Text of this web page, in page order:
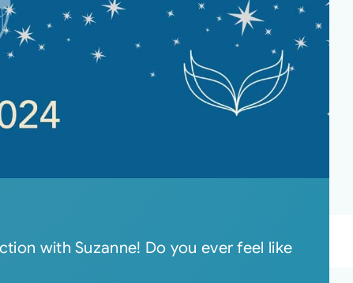
with Suzanne! Do you ever feel like